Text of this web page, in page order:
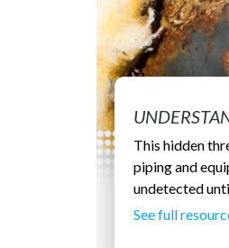
This hidden
piping and
undetected
See full